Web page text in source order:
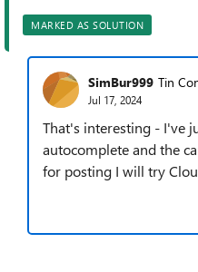
MARKED AS SOLUTION
SimBur999 Tin
Jul 17, 2024
That's interesting - I've
autocomplete and the
for posting I will try